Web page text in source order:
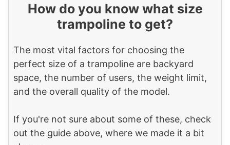
How do you know what size
trampoline to get?
The most vital factors for choosing the
perfect size of a trampoline are backyard
space, the number of users, the weight limit,
and the overall quality of the model.
If you're not sure about some of these, check
out the guide above, where we made it a bit